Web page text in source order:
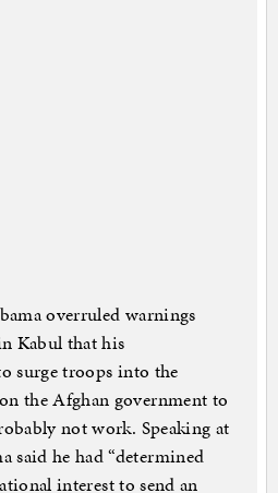
overruled warnings
Kabul that his
surge troops into the
the Afghan government to
not work. Speaking at
said he had “determined
interest to send an